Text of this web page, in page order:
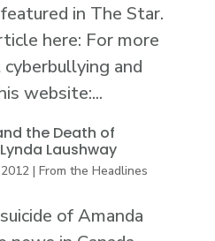
in The Star.
here: For more
and
website:...
the Death of
Laushway
| From the Headlines
of Amanda